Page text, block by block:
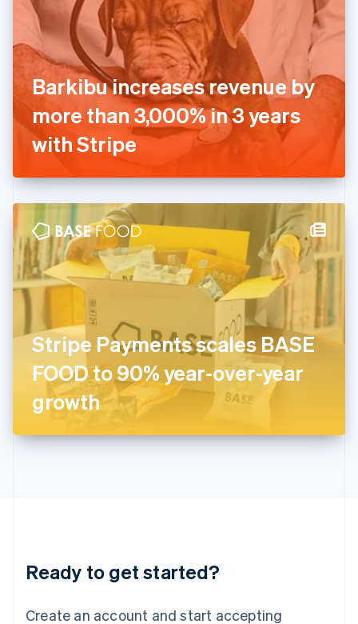
Barkibu increases revenue by
more than 3,000% in 3 years
with Stripe
Stripe Payments scales BASE
FOOD to 90% year-over-year
growth
Ready to get started?
Create an account and start accepting
English
Finland
EnglishSvenska
France
Français English
Germany
Deutsch English
Gibraltar
English
English
Hong Kong SAR, China
简体中文
Hungary
English
India
English
Ireland
Italy
ItalianoEnglish
Japan
日本語 English
Latvia
English
DeutschEnglish
English 简体中文